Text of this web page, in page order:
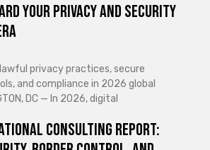
Your Privacy and Security
privacy practices, secure
and compliance in 2026 global
DC — In 2026, digital
Consulting Report: